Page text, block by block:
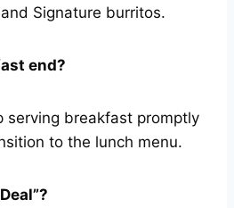
and Signature burritos.
end?
serving breakfast promptly
to the lunch menu.